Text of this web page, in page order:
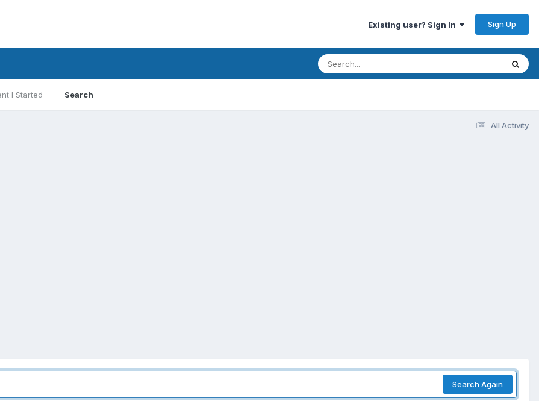
Existing user? Sign In Sign Up
I Started Search
All Activity
Search Again